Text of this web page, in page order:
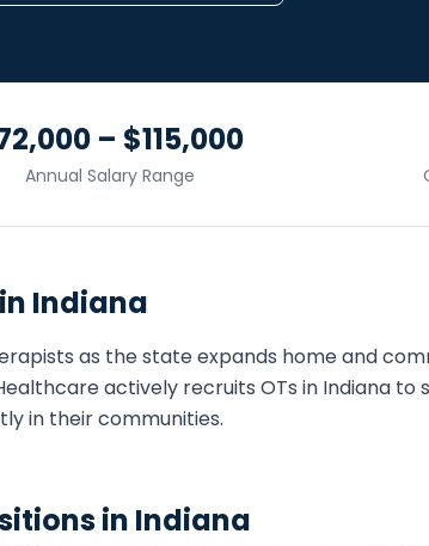
– $115,000
Annual Salary Range
Indiana
s as the state expands home and
actively recruits OTs in Indiana to
in their communities.
in Indiana